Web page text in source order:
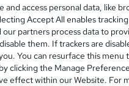
and access personal data, like
Accept All enables
our partners process data to
them. If trackers are
You can resurface this menu
clicking the Manage
effect within our Website. For